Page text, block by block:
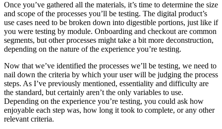
Once you’ve gathered all the materials, it’s time to determine the size
and scope of the processes you’ll be testing. The digital product’s
use cases need to be broken down into digestible portions, just like if
you were testing by module. Onboarding and checkout are common
segments, but other processes might take a bit more deconstruction,
depending on the nature of the experience you’re testing.
Now that we’ve identified the processes we’ll be testing, we need to
nail down the criteria by which your user will be judging the process
steps. As I’ve previously mentioned, essentiality and difficulty are
the standard, but certainly aren’t the only variables to use.
Depending on the experience you’re testing, you could ask how
enjoyable each step was, how long it took to complete, or any other
relevant criteria.